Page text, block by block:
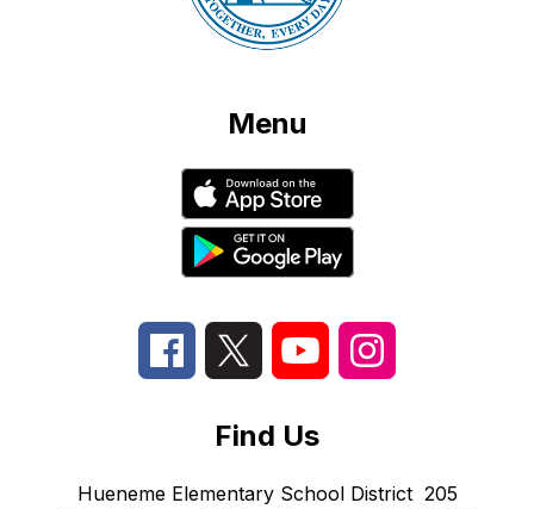
Menu
Find Us
Hueneme Elementary School District 205